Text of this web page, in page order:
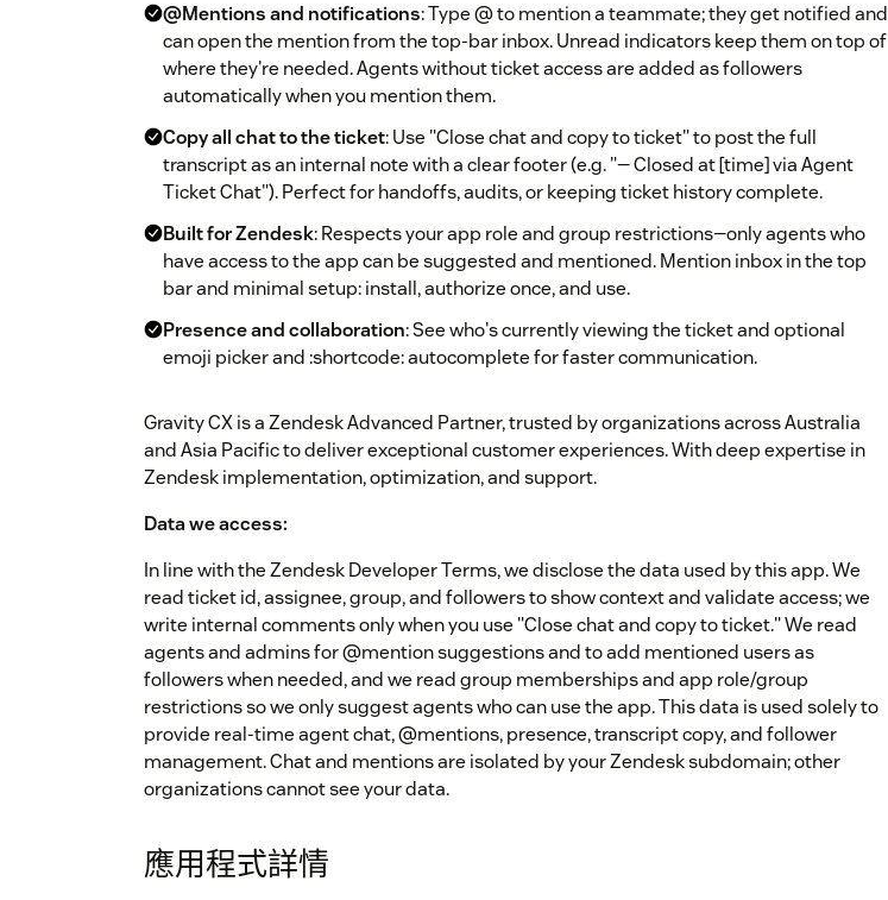
@Mentions and notifications: Type @ to mention a teammate; they get notified and
can open the mention from the top-bar inbox. Unread indicators keep them on top of
where they're needed. Agents without ticket access are added as followers
automatically when you mention them.
Copy all chat to the ticket: Use "Close chat and copy to ticket" to post the full
transcript as an internal note with a clear footer (e.g. "— Closed at [time] via Agent
Ticket Chat"). Perfect for handoffs, audits, or keeping ticket history complete.
Built for Zendesk: Respects your app role and group restrictions—only agents who
have access to the app can be suggested and mentioned. Mention inbox in the top
bar and minimal setup: install, authorize once, and use.
Presence and collaboration: See who's currently viewing the ticket and optional
emoji picker and :shortcode: autocomplete for faster communication.
Gravity CX is a Zendesk Advanced Partner, trusted by organizations across Australia
and Asia Pacific to deliver exceptional customer experiences. With deep expertise in
Zendesk implementation, optimization, and support.
Data we access:
In line with the Zendesk Developer Terms, we disclose the data used by this app. We
read ticket id, assignee, group, and followers to show context and validate access; we
write internal comments only when you use "Close chat and copy to ticket." We read
agents and admins for @mention suggestions and to add mentioned users as
followers when needed, and we read group memberships and app role/group
restrictions so we only suggest agents who can use the app. This data is used solely to
provide real-time agent chat, @mentions, presence, transcript copy, and follower
management. Chat and mentions are isolated by your Zendesk subdomain; other
organizations cannot see your data.
應用程式詳情